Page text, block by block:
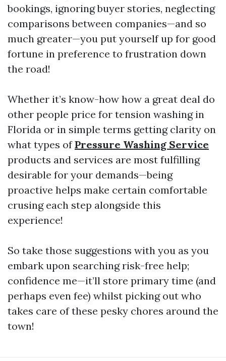
bookings, ignoring buyer stories, neglecting
comparisons between companies—and so
much greater—you put yourself up for good
fortune in preference to frustration down
the road!
Whether it’s know-how how a great deal do
other people price for tension washing in
Florida or in simple terms getting clarity on
what types ofPressure Washing Service
products and services are most fulfilling
desirable for your demands—being
proactive helps make certain comfortable
crusing each step alongside this
experience!
So take those suggestions with you as you
embark upon searching risk-free help;
confidence me—it’ll store primary time (and
perhaps even fee) whilst picking out who
takes care of these pesky chores around the
town!